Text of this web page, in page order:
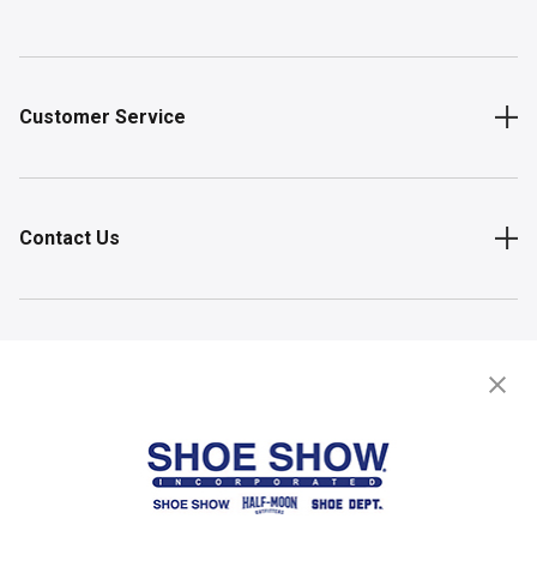
Customer Service
Contact Us
Store Locator